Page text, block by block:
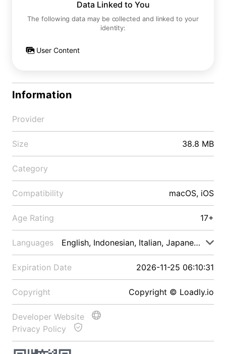
Data Linked to You
The following data may be collected and linked to your
identity:
User Content
Information
Provider
Size 38.8 MB
Category
Compatibility macOS, iOS
Age Rating 17+
Languages English, Indonesian, Italian, Japanese, Malay
Expiration Date 2026-11-25 06:10:31
Copyright Copyright © Loadly.io
Developer Website
Privacy Policy